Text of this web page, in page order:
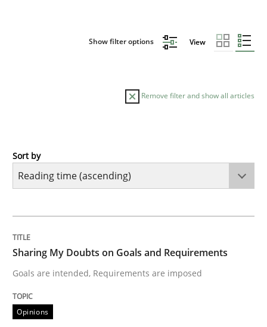
Show filter options View
Remove filter and show all articles
Opinions
Goals are intended, Requirements are imposed
Written by
21. February 2017 · 3 minutes read · 3 Comments
Sort by
Sharing My Doubts on Goals and Requirements
Goals are intended, Requirements are imposed
Opinions